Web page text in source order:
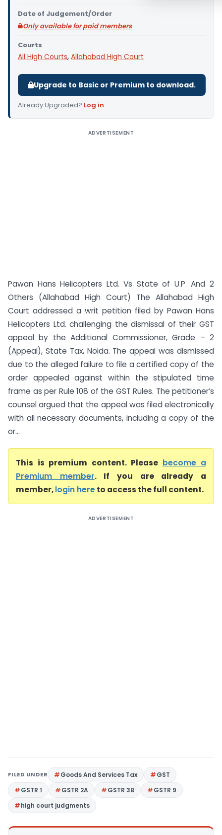
Date of Judgement/Order
Only available for paid members
Courts
All High Courts, Allahabad High Court
Upgrade to Basic or Premium to download.
Already Upgraded? Log in.
ADVERTISEMENT
Pawan Hans Helicopters Ltd. Vs State of U.P. And 2
Others (Allahabad High Court) The Allahabad High
Court addressed a writ petition filed by Pawan Hans
Helicopters Ltd. challenging the dismissal of their GST
appeal by the Additional Commissioner, Grade – 2
(Appeal), State Tax, Noida. The appeal was dismissed
due to the alleged failure to file a certified copy of the
order appealed against within the stipulated time
frame as per Rule 108 of the GST Rules. The petitioner’s
counsel argued that the appeal was filed electronically
with all necessary documents, including a copy of the
or...
This is premium content. Please become a
Premium member. If you are already a
member,login hereto access the full content.
ADVERTISEMENT
FILED UNDER Goods And Services Tax
GST
GSTR 1
GSTR 2A GSTR 3B
GSTR 9
high court judgments